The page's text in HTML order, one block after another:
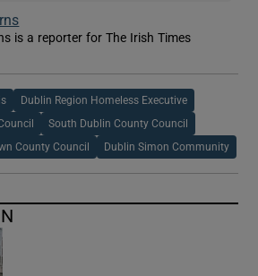
is a reporter for The Irish Times
new window
Dublin Region Homeless Executive
South Dublin County Council
County Council Dublin Simon Community